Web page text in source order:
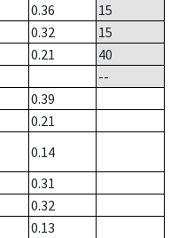
0.36
15
0.32
15
0.21
40
--
0.39
0.21
0.14
0.31
0.32
0.13